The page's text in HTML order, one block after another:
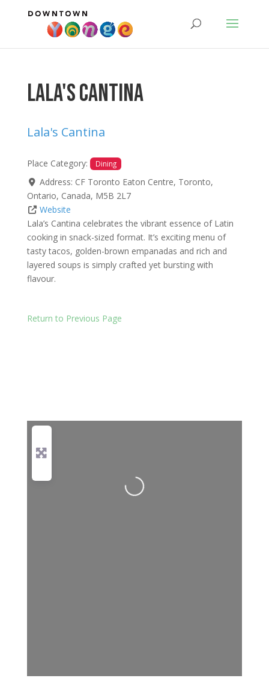
Lala's Cantina
Lala's Cantina
Place Category: Dining
Address: CF Toronto Eaton Centre, Toronto,
Ontario, Canada, M5B 2L7
Website
Lala’s Cantina celebrates the vibrant essence of Latin
cooking in snack-sized format. It’s exciting menu of
tasty tacos, golden-brown empanadas and rich and
layered soups is simply crafted yet bursting with
flavour.
Return to Previous Page
Loading...